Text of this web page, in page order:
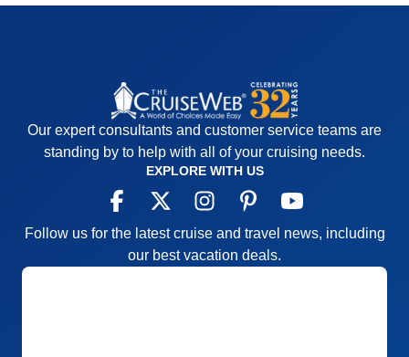
Our expert consultants and customer service teams are
standing by to help with all of your cruising needs.
EXPLORE WITH US
Follow us for the latest cruise and travel news, including
our best vacation deals.